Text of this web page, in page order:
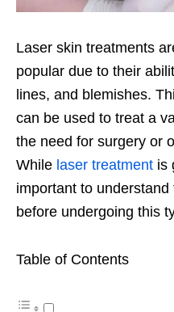
Laser skin treatments
popular due to their
lines, and blemishes.
can be used to treat a
the need for surgery or
While laser treatment is
important to
before undergoing this
Table of Contents